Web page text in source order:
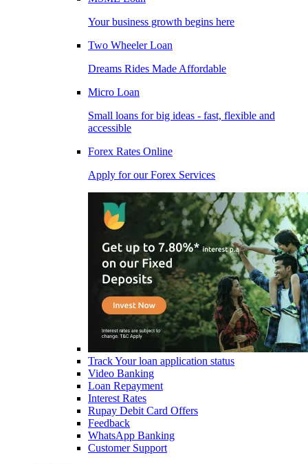
Your business growth begins here
Two Wheeler Loan
Dreams Rides Made Affordable
Micro Loan
Small loans for big ideas - fast, flexible and
accessible
Forex Rates Online
Apply for our Forex Services
Track Your loan application status
Video Banking
Loan Repayment
Interest Rates
Rupay Debit Card Offers
Feedback
WhatsApp Banking
Customer Support